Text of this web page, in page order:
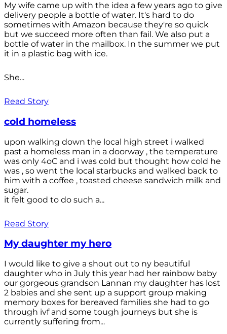
My wife came up with the idea a few years ago to give
delivery people a bottle of water. It's hard to do
sometimes with Amazon because they're so quick
but we succeed more often than fail. We also put a
bottle of water in the mailbox. In the summer we put
it in a plastic bag with ice.
She...
Read Story
cold homeless
upon walking down the local high street i walked
past a homeless man in a doorway , the temperature
was only 4oC and i was cold but thought how cold he
was , so went the local starbucks and walked back to
him with a coffee , toasted cheese sandwich milk and
sugar.
it felt good to do such a...
Read Story
My daughter my hero
I would like to give a shout out to ny beautiful
daughter who in July this year had her rainbow baby
our gorgeous grandson Lannan my daughter has lost
2 babies and she sent up a support group making
memory boxes for bereaved families she had to go
through ivf and some tough journeys but she is
currently suffering from...